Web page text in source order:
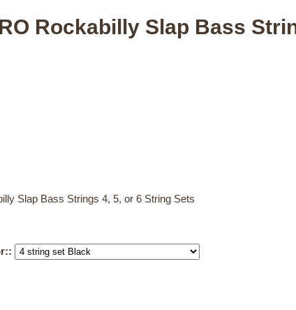
Rockabilly Slap Bass
Slap Bass Strings 4, 5, or 6 String Sets